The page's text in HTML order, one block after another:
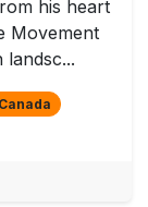
his heart
Movement
landsc...